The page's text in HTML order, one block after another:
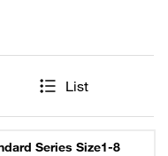
List
Series Size1-8